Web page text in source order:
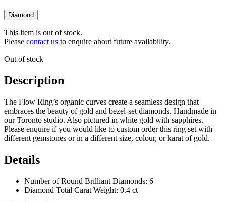
Diamond
This item is out of stock.
Please contact us to enquire about future availability.
Out of stock
Description
The Flow Ring’s organic curves create a seamless design that
embraces the beauty of gold and bezel-set diamonds. Handmade in
our Toronto studio. Also pictured in white gold with sapphires.
Please enquire if you would like to custom order this ring set with
different gemstones or in a different size, colour, or karat of gold.
Details
Number of Round Brilliant Diamonds: 6
Diamond Total Carat Weight: 0.4 ct